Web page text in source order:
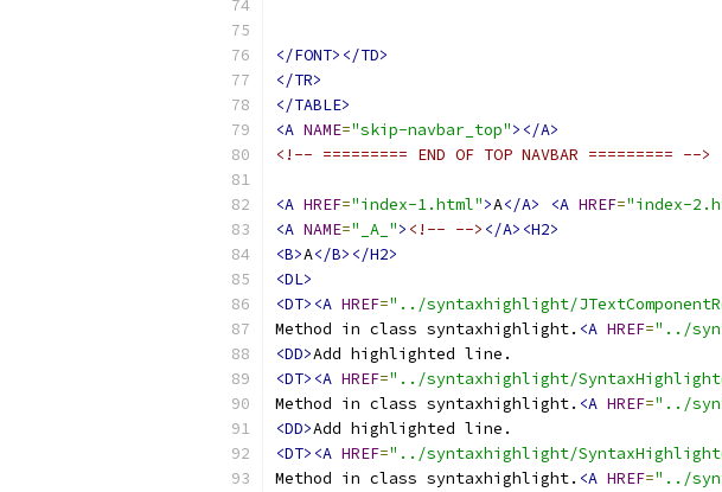
</FONT></TD>
</TR>
</TABLE>
<A NAME="skip-navbar_top"></A>
<!-- ========= END OF TOP NAVBAR ========= -->
<A HREF="index-1.html">A</A> <A HREF="index-
<A NAME="_A_"> <!-- --> </A><H2>
<B>A</B></H2>
<DL>
<DT><A HREF="../syntaxhighlight/
Method in class syntaxhighlight. <A HREF="../
<DD>
<DT><A HREF="../syntaxhighlight/
Method in class syntaxhighlight. <A HREF="../
<DD>
<DT><A HREF="../syntaxhighlight/
Method in class syntaxhighlight. <A HREF="../